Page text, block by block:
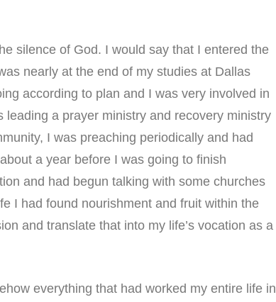
silence of God. I would say that I entered the
nearly at the end of my studies at Dallas
according to plan and I was very involved in
a prayer ministry and recovery ministry
I was preaching periodically and had
a year before I was going to finish
and had begun talking with some churches
I had found nourishment and fruit within the
and translate that into my life’s vocation as a
everything that had worked my entire life in